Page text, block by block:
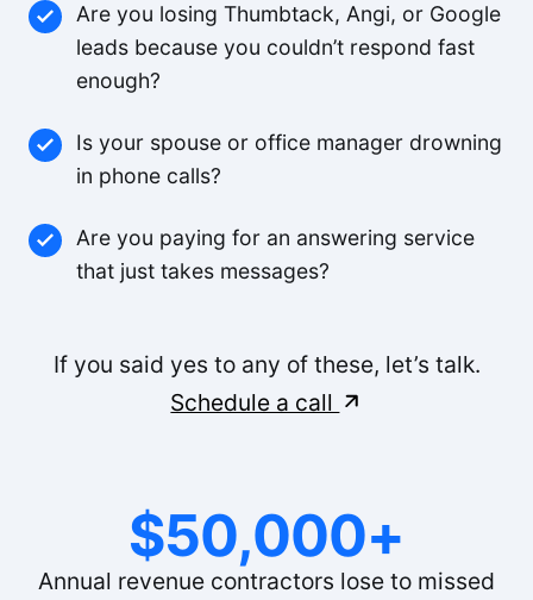
Are you losing Thumbtack, Angi, or Google
leads because you couldn’t respond fast
enough?
Is your spouse or office manager drowning
in phone calls?
Are you paying for an answering service
that just takes messages?
If you said yes to any of these, let’s talk.
Schedule a call
$50,000+
Annual revenue contractors lose to missed